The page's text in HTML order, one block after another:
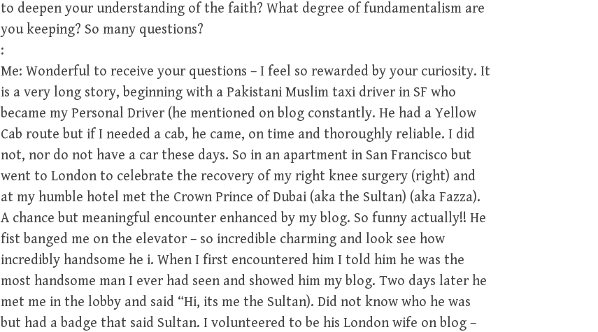
to deepen your understanding of the faith? What degree of fundamentalism are
you keeping? So many questions?
:
Me: Wonderful to receive your questions – I feel so rewarded by your curiosity. It
is a very long story, beginning with a Pakistani Muslim taxi driver in SF who
became my Personal Driver (he mentioned on blog constantly. He had a Yellow
Cab route but if I needed a cab, he came, on time and thoroughly reliable. I did
not, nor do not have a car these days. So in an apartment in San Francisco but
went to London to celebrate the recovery of my right knee surgery (right) and
at my humble hotel met the Crown Prince of Dubai (aka the Sultan) (aka Fazza).
A chance but meaningful encounter enhanced by my blog. So funny actually!! He
fist banged me on the elevator – so incredible charming and look see how
incredibly handsome he i. When I first encountered him I told him he was the
most handsome man I ever had seen and showed him my blog. Two days later he
met me in the lobby and said “Hi, its me the Sultan). Did not know who he was
but had a badge that said Sultan. I volunteered to be his London wife on blog –